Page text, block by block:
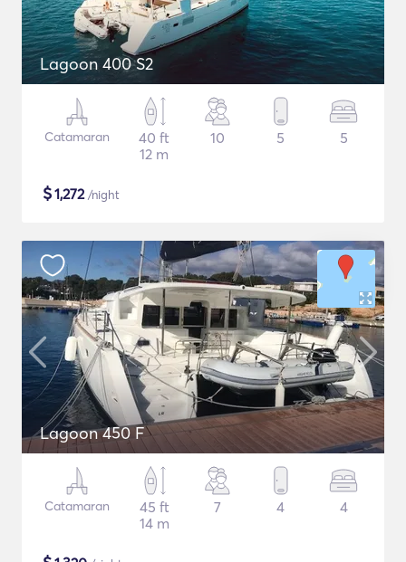
Lagoon 400 S2
Catamaran
40 ft
12 m
10 5 5
$1,272/night
Lagoon 450 F
Catamaran
45 ft
14 m
7 4 4